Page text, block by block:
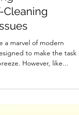
Cleaning